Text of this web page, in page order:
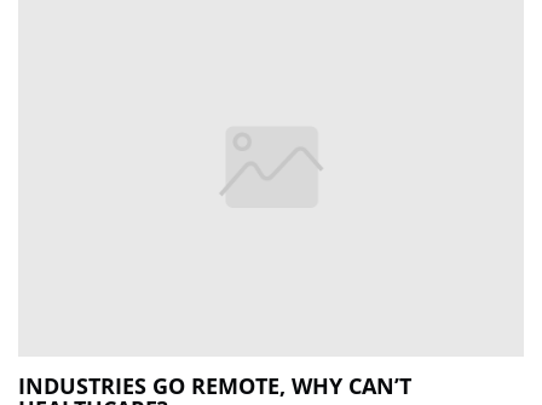
INDUSTRIES GO REMOTE, WHY CAN’T